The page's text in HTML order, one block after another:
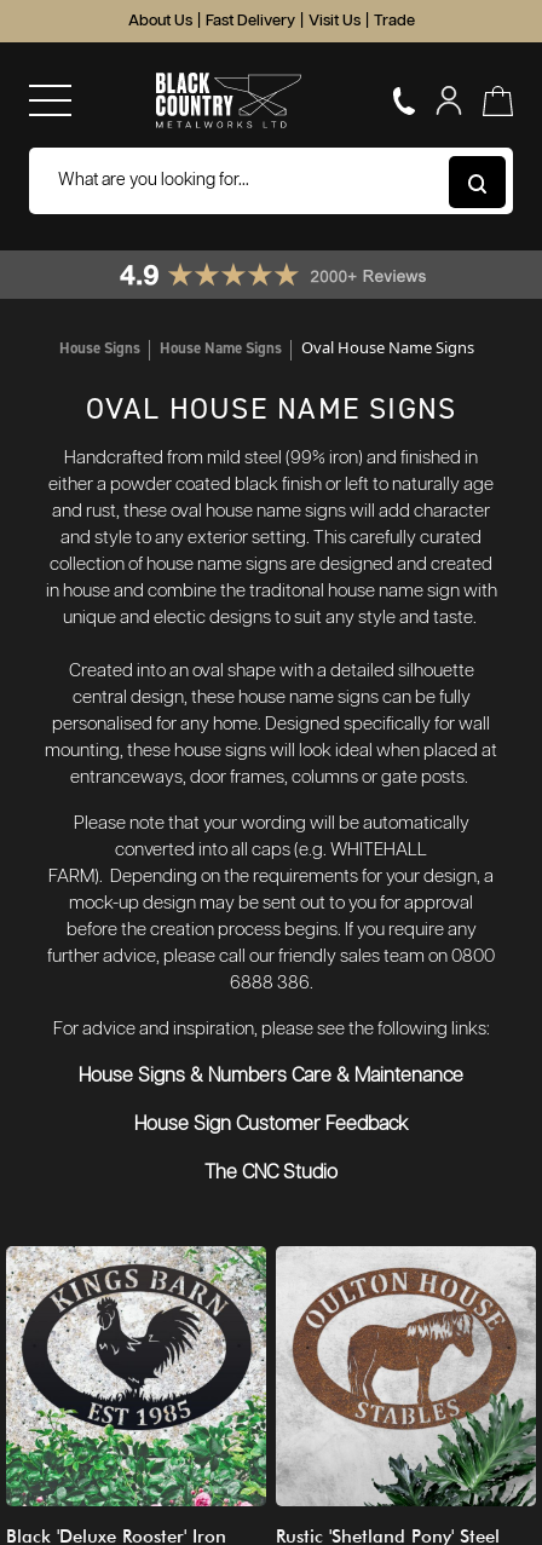
About Us Fast Delivery Visit Us Trade
House Signs House Name Signs Oval House Name Signs
OVAL HOUSE NAME SIGNS
Handcrafted from mild steel (99% iron) and finished in
either a powder coated black finish or left to naturally age
and rust, these oval house name signs will add character
and style to any exterior setting. This carefully curated
collection of house name signs are designed and created
in house and combine the traditonal house name sign with
unique and electic designs to suit any style and taste.
Created into an oval shape with a detailed silhouette
central design, these house name signs can be fully
personalised for any home. Designed specifically for wall
mounting, these house signs will look ideal when placed at
entranceways, door frames, columns or gate posts.
Please note that your wording will be automatically
converted into all caps (e.g. WHITEHALL
FARM). Depending on the requirements for your design, a
mock-up design may be sent out to you for approval
before the creation process begins. If you require any
further advice, please call our friendly sales team on 0800
6888 386.
For advice and inspiration, please see the following links:
House Signs & Numbers Care & Maintenance
House Sign Customer Feedback
The CNC Studio
Black 'Deluxe Rooster' Iron
Rustic 'Shetland Pony' Steel